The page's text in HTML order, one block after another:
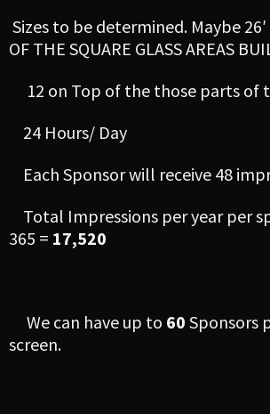
Sizes to be determined. Maybe 26′
OF THE SQUARE GLASS AREAS
12 on Top of the those parts of
24 Hours/ Day
Each Sponsor will receive 48
Total Impressions per year per
365 = 17,520
We can have up to 60 Sponsors
screen.